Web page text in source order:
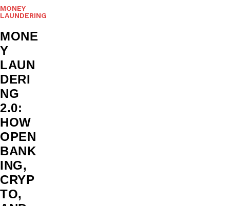
MONEY
LAUNDERING
MONE
Y
LAUN
DERI
NG
2.0:
HOW
OPEN
BANK
ING,
CRYP
TO,